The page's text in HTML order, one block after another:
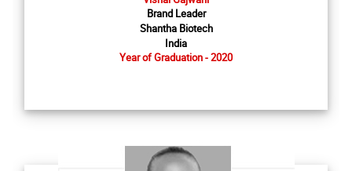
Brand Leader
Shantha Biotech
India
Year of Graduation - 2020